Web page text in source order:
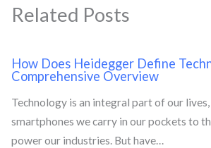
Related Posts
How Does Heidegger Define
Comprehensive Overview
Technology is an integral part of our
smartphones we carry in our pockets to
power our industries. But have…